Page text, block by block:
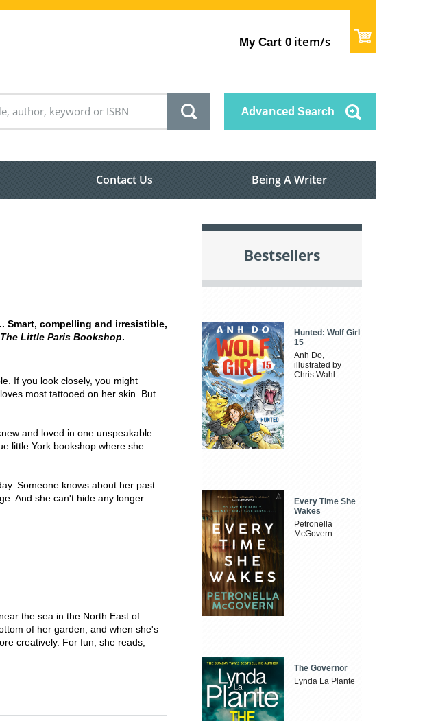
My Cart 0 item/s
Advanced Search
Contact Us Being A Writer
Smart, compelling and irresistible,
The Little Paris Bookshop.
If you look closely, you might
most tattooed on her skin. But
and loved in one unspeakable
little York bookshop where she
Someone knows about her past.
And she can't hide any longer.
the sea in the North East of
of her garden, and when she's
creatively. For fun, she reads,
Bestsellers
Hunted: Wolf Girl
15
Anh Do,
illustrated by
Chris Wahl
Every Time She
Wakes
Petronella
McGovern
The Governor
Lynda La Plante